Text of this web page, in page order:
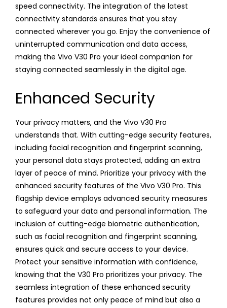
speed connectivity. The integration of the latest
connectivity standards ensures that you stay
connected wherever you go. Enjoy the convenience of
uninterrupted communication and data access,
making the Vivo V30 Pro your ideal companion for
staying connected seamlessly in the digital age.
Enhanced Security
Your privacy matters, and the Vivo V30 Pro
understands that. With cutting-edge security features,
including facial recognition and fingerprint scanning,
your personal data stays protected, adding an extra
layer of peace of mind. Prioritize your privacy with the
enhanced security features of the Vivo V30 Pro. This
flagship device employs advanced security measures
to safeguard your data and personal information. The
inclusion of cutting-edge biometric authentication,
such as facial recognition and fingerprint scanning,
ensures quick and secure access to your device.
Protect your sensitive information with confidence,
knowing that the V30 Pro prioritizes your privacy. The
seamless integration of these enhanced security
features provides not only peace of mind but also a